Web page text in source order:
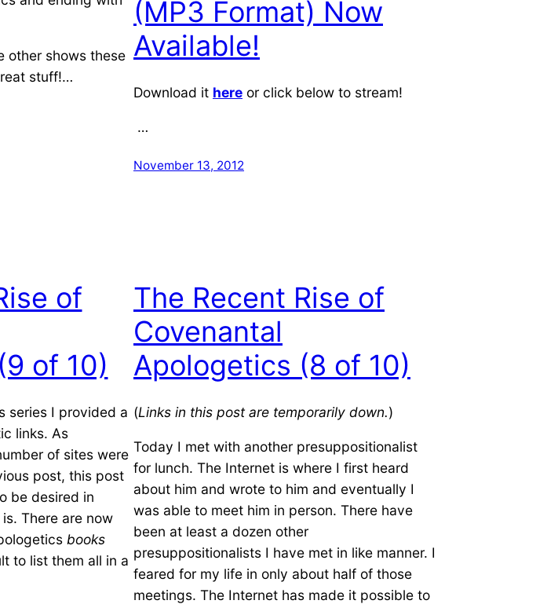
other shows these
stuff!…
(MP3 Format) Now
Available!
Download it here or click below to stream!
…
November 13, 2012
of
of 10)
series I provided a
links. As
of sites were
post, this post
be desired in
There are now
books
to list them all in a
The Recent Rise of
Covenantal
Apologetics (8 of 10)
(Links in this post are temporarily down.)
Today I met with another presuppositionalist
for lunch. The Internet is where I first heard
about him and wrote to him and eventually I
was able to meet him in person. There have
been at least a dozen other
presuppositionalists I have met in like manner. I
feared for my life in only about half of those
meetings. The Internet has made it possible to